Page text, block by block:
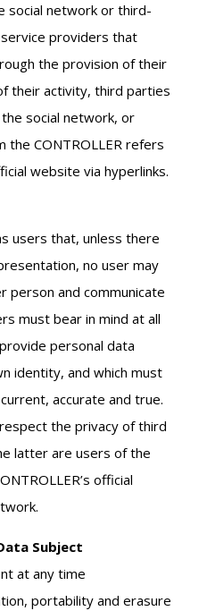
social network or third-
providers that
the provision of their
their activity, third parties
social network, or
CONTROLLER refers
website via hyperlinks.
users that, unless there
no user may
person and communicate
must bear in mind at all
personal data
identity, and which must
accurate and true.
the privacy of third
latter are users of the
official
Subject
at any time
portability and erasure